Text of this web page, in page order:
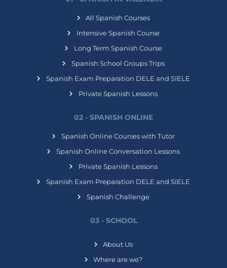
All Spanish Courses
Intensive Spanish Course
Long Term Spanish Course
Spanish School Groups Trips
Spanish Exam Preparation DELE and SIELE
Private Spanish Lessons
02 - SPANISH ONLINE
Spanish Online Courses with Tutor
Spanish Online Conversation Lessons
Private Spanish Lessons
Spanish Exam Preparation DELE and SIELE
Spanish Challenge
03 - SCHOOL
About Us
Where are we?